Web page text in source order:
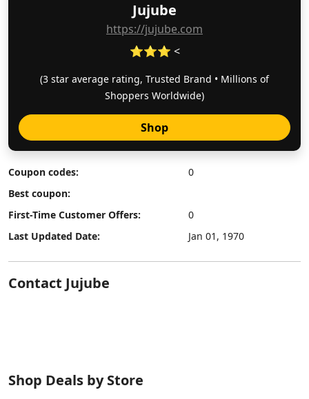
Jujube
https://jujube.com
⭐⭐⭐ <
(3 star average rating, Trusted Brand • Millions of
Shoppers Worldwide)
Shop
Coupon codes:
0
Best coupon:
First-Time Customer Offers:
0
Last Updated Date:
Jan 01, 1970
Contact Jujube
Shop Deals by Store